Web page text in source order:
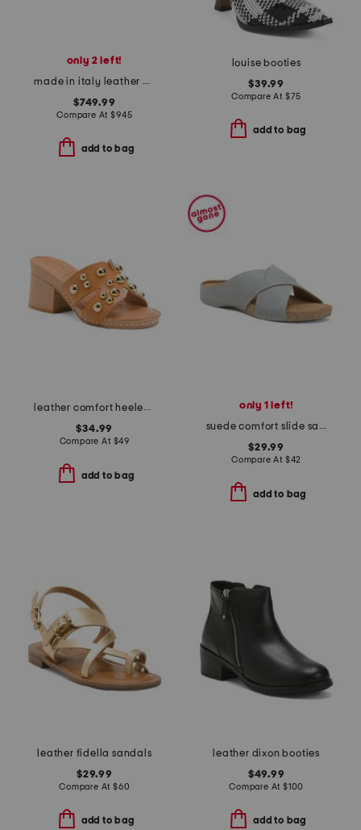
only 2 left!
made in italy leather hot chick sling back pumps
$749.99
Compare At$945
add to bag
louise booties
$39.99
Compare At $75
add to bag
leather comfort heeled sandals
$34.99
Compare At $49
add to bag
only 1 left!
suede comfort slide sandals
$29.99
Compare At $42
add to bag
leather fidella sandals
$29.99
Compare At $60
add to bag
leather dixon booties
$49.99
Compare At $100
add to bag